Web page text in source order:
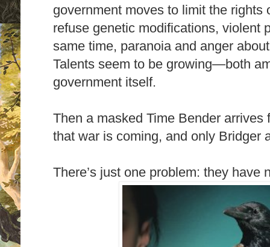
government moves to limit the rights
refuse genetic modifications, violent
same time, paranoia and anger
Talents seem to be growing―both
government itself.
Then a masked Time Bender arrives
that war is coming, and only Bridger
There’s just one problem: they have